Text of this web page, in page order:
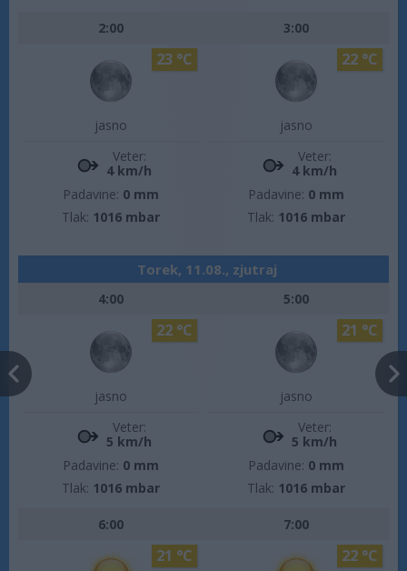
2:00
jasno
23 °C
Veter:
4 km/h
Padavine: 0 mm
Tlak: 1016 mbar
3:00
jasno
22 °C
Veter:
4 km/h
Padavine: 0 mm
Tlak: 1016 mbar
Torek, 11.08., zjutraj
4:00
jasno
22 °C
Veter:
5 km/h
Padavine: 0 mm
Tlak: 1016 mbar
5:00
jasno
21 °C
Veter:
5 km/h
Padavine: 0 mm
Tlak: 1016 mbar
6:00
21 °C
7:00
22 °C